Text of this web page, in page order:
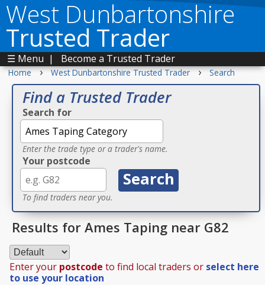
West Dunbartonshire
Trusted Trader
☰ Menu | Become a Trusted Trader
Home › West Dunbartonshire Trusted Trader › Search
Find a Trusted Trader
Search for
Enter the trade type or a trader's name.
Your postcode
To find traders near you.
Results for Ames Taping near G82
Enter your postcode to find local traders or select here
to use your location